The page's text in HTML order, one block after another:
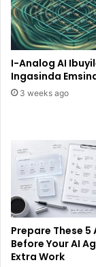
I-Analog AI
Ingasinda
3 weeks ago
Prepare These 5
Before Your AI
Extra Work